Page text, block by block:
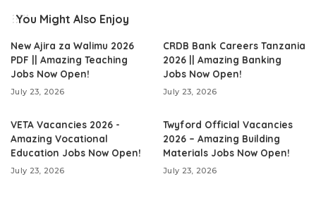
You Might Also Enjoy
New Ajira za Walimu 2026
PDF || Amazing Teaching
Jobs Now Open!
July 23, 2026
CRDB Bank Careers Tanzania
2026 || Amazing Banking
Jobs Now Open!
July 23, 2026
VETA Vacancies 2026 -
Amazing Vocational
Education Jobs Now Open!
July 23, 2026
Twyford Official Vacancies
2026 – Amazing Building
Materials Jobs Now Open!
July 23, 2026